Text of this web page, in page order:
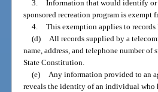
3. Information that would identify or
sponsored recreation program is exempt
4. This exemption applies to
(d) All records supplied by a
name, address, and telephone number
State Constitution.
(e) Any information provided to an
reveals the identity of an individual who